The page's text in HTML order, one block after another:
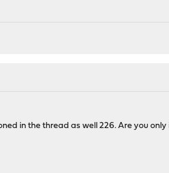
in the thread as well 226. Are you